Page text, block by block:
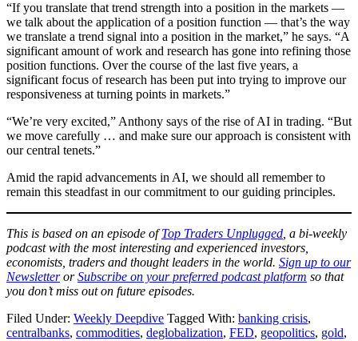
“If you translate that trend strength into a position in the markets —
we talk about the application of a position function — that’s the way
we translate a trend signal into a position in the market,” he says. “A
significant amount of work and research has gone into refining those
position functions. Over the course of the last five years, a
significant focus of research has been put into trying to improve our
responsiveness at turning points in markets.”
“We’re very excited,” Anthony says of the rise of AI in trading. “But
we move carefully … and make sure our approach is consistent with
our central tenets.”
Amid the rapid advancements in AI, we should all remember to
remain this steadfast in our commitment to our guiding principles.
This is based on an episode ofTop Traders Unplugged , a bi-weekly
podcast with the most interesting and experienced investors,
economists, traders and thought leaders in the world. Sign up to our
NewsletterorSubscribe on your preferred podcast platform so that
you don’t miss out on future episodes.
Filed Under: Weekly Deepdive Tagged With: banking crisis,
centralbanks, commodities, deglobalization, FED, geopolitics, gold,